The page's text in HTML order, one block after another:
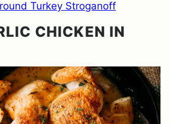
Turkey Stroganoff
CHICKEN IN